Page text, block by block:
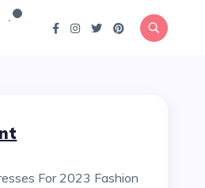
For 2023 Fashion